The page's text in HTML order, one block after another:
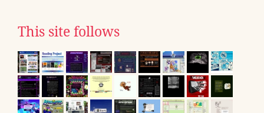
This site follows